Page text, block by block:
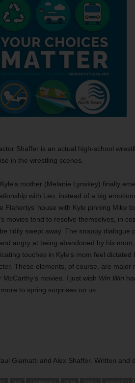
Shaffer is an actual high-school
in the wrestling scenes.
mother (Melanie Lynskey) finally
with Leo, instead of a big
Flahertys’ house with Kyle pinning Mike
movies tend to resolve themselves, in
tidily swept away. The snappy
angry at being abandoned by his
touches in Kyle’s mom feel
These elements, of course, are
McCarthy’s movies. I just wish Win Win
to spring surprises on us.
Giamatti and Alex Shaffer. Written and